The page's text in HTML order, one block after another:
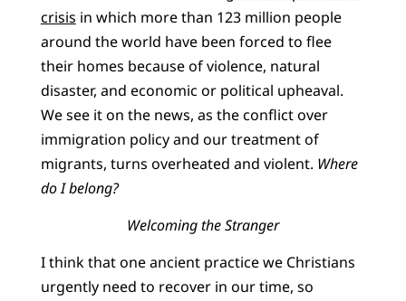
crisis in which more than 123 million people
around the world have been forced to flee
their homes because of violence, natural
disaster, and economic or political upheaval.
We see it on the news, as the conflict over
immigration policy and our treatment of
migrants, turns overheated and violent. Where
do I belong?
Welcoming the Stranger
I think that one ancient practice we Christians
urgently need to recover in our time, so